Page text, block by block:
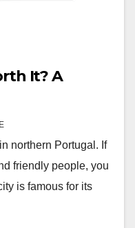
It? A
northern Portugal. If
friendly people, you
is famous for its